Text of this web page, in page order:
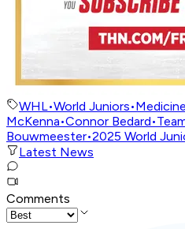
WHL•World Juniors•
McKenna•Connor Bedard•
Bouwmeester•2025 World
Latest News
Comments